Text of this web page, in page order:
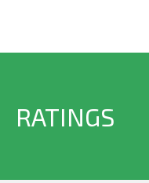
RATINGS